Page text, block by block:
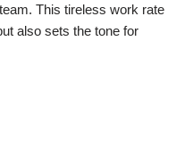
This tireless work rate
also sets the tone for